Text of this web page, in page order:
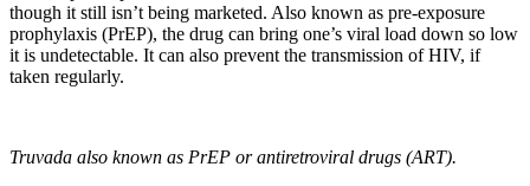
though it still isn’t being marketed. Also known as pre-exposure
prophylaxis (PrEP), the drug can bring one’s viral load down so low
it is undetectable. It can also prevent the transmission of HIV, if
taken regularly.
Truvada also known as PrEP or antiretroviral drugs (ART).